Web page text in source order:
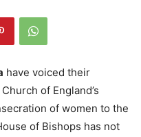
have voiced their
of England’s
of women to the
of Bishops has not